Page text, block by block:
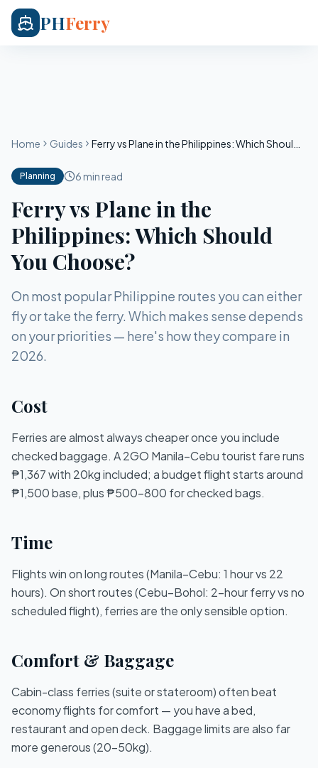
PHFerry
Home Guides
Planning 6 min read
Ferry vs Plane in the
Philippines: Which Should
You Choose?
On most popular Philippine routes you can either
fly or take the ferry. Which makes sense depends
on your priorities — here's how they compare in
2026.
Cost
Ferries are almost always cheaper once you include
checked baggage. A 2GO Manila–Cebu tourist fare runs
₱1,367 with 20kg included; a budget flight starts around
₱1,500 base, plus ₱500–800 for checked bags.
Time
Flights win on long routes (Manila–Cebu: 1 hour vs 22
hours). On short routes (Cebu–Bohol: 2-hour ferry vs no
scheduled flight), ferries are the only sensible option.
Comfort & Baggage
Cabin-class ferries (suite or stateroom) often beat
economy flights for comfort — you have a bed,
restaurant and open deck. Baggage limits are also far
more generous (20–50kg).